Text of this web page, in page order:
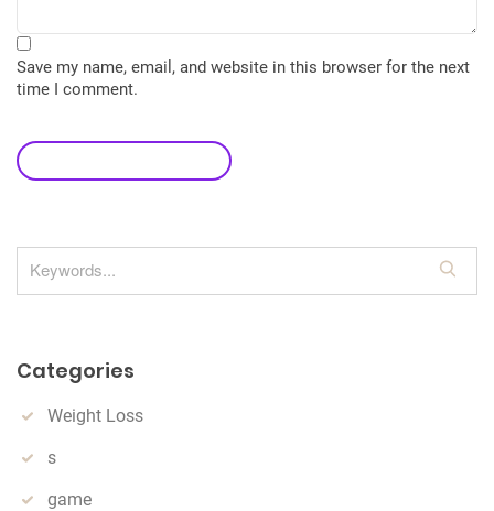
Save my name, email, and website in this browser for the next
time I comment.
e
Categories
Weight Loss
s
game